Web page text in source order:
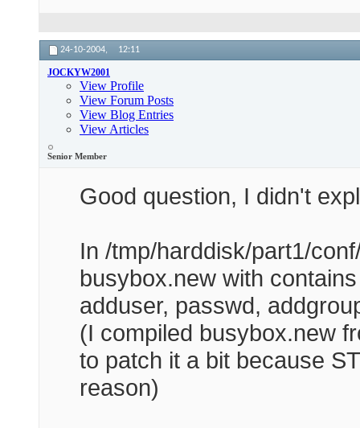
24-10-2004, 12:11
JOCKYW2001
View Profile
View Forum Posts
View Blog Entries
View Articles
Senior Member
Good question, I didn't
In /tmp/harddisk/part1/
busybox.new with
adduser, passwd,
(I compiled busybox.new
to patch it a bit because
reason)